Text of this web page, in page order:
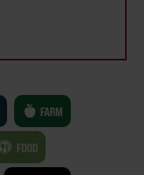
FARM
FOOD